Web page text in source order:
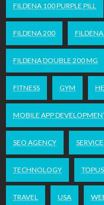
FILDENA 100 PURPLE PILL
FILDENA 200
FILDENA DOUBLE 200 MG
FITNESS GYM
MOBILE APP
SEO AGENCY
TECHNOLOGY
TRAVEL USA